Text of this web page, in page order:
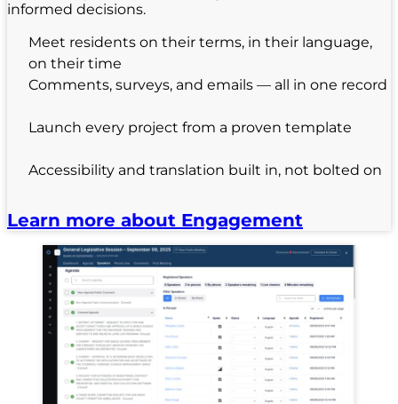
informed decisions.
Meet residents on their terms, in their language,
on their time
Comments, surveys, and emails — all in one record
Launch every project from a proven template
Accessibility and translation built in, not bolted on
Learn more about Engagement